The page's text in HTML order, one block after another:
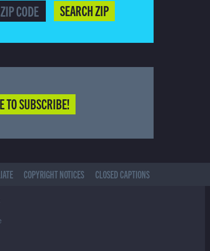
SEARCH ZIP
TO SUBSCRIBE!
COPYRIGHT NOTICES CLOSED CAPTIONS